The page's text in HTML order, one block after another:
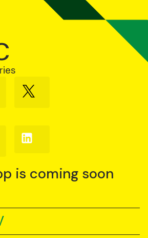
Follow
us
Follow
us
is coming soon